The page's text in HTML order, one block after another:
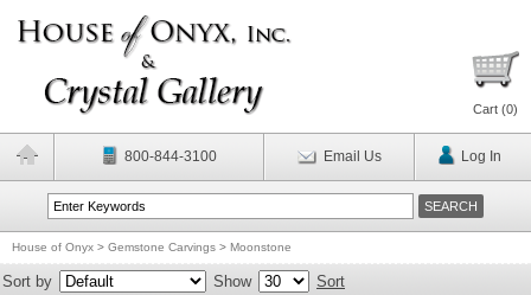
Cart (0)
800-844-3100 Email Us Log In
House of Onyx > Gemstone Carvings > Moonstone
Sort by Show Sort